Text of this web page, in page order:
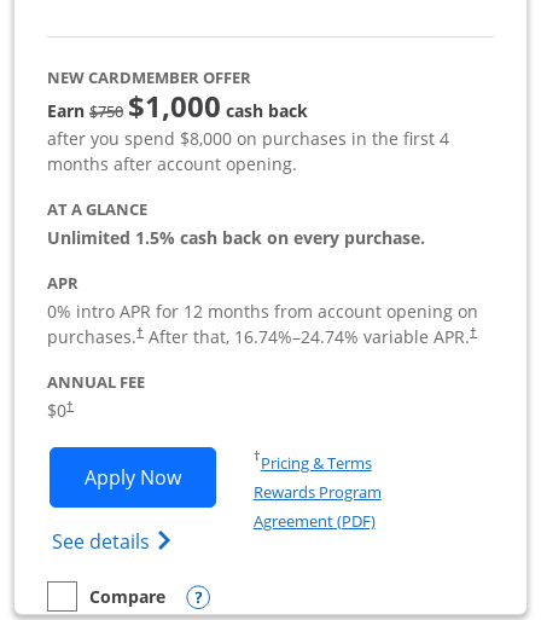
NEW CARDMEMBER OFFER
Earn$750Strike through
$1,000 cash back
after you spend $8,000 on purchases in the first 4
months after account opening.
AT A GLANCE
Unlimited 1.5% cash back on every purchase.
APR
0% intro APR for 12 months from account opening on
purchases.†
Opens pricing and terms in new window
After that, 16.74%–24.74% variable APR.†
Opens
ANNUAL FEE
$0†
Apply NowOpens Ink Business Unlimited
See details Opens Ink Business Unlimited
†Pricing & TermsOpens in a new window
Rewards Program
Agreement (PDF)Opens in a new
empty checkbox
Compare
Compare the Ink Business UnlimitedOpens compare popup dialog